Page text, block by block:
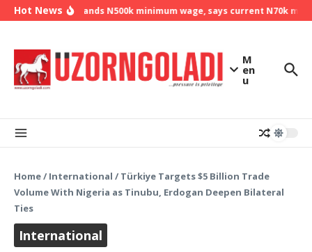
Skip to content
Hot News
NLC demands N500k minimum wage, says current N70k
M
en
u
Home/ International / Türkiye Targets $5 Billion Trade
Volume With Nigeria as Tinubu, Erdogan Deepen Bilateral
Ties
International